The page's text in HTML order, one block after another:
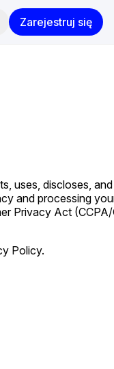
Zarejestruj się
uses, discloses,
and processing
Privacy Act
Policy.